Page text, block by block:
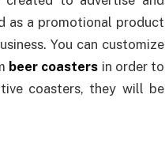
as a promotional product
You can customize
beer coasters in order to
coasters, they will be